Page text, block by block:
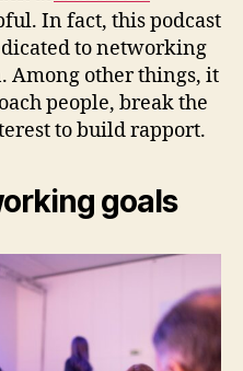
In fact, this podcast
to networking
Among other things, it
people, break the
to build rapport.
goals